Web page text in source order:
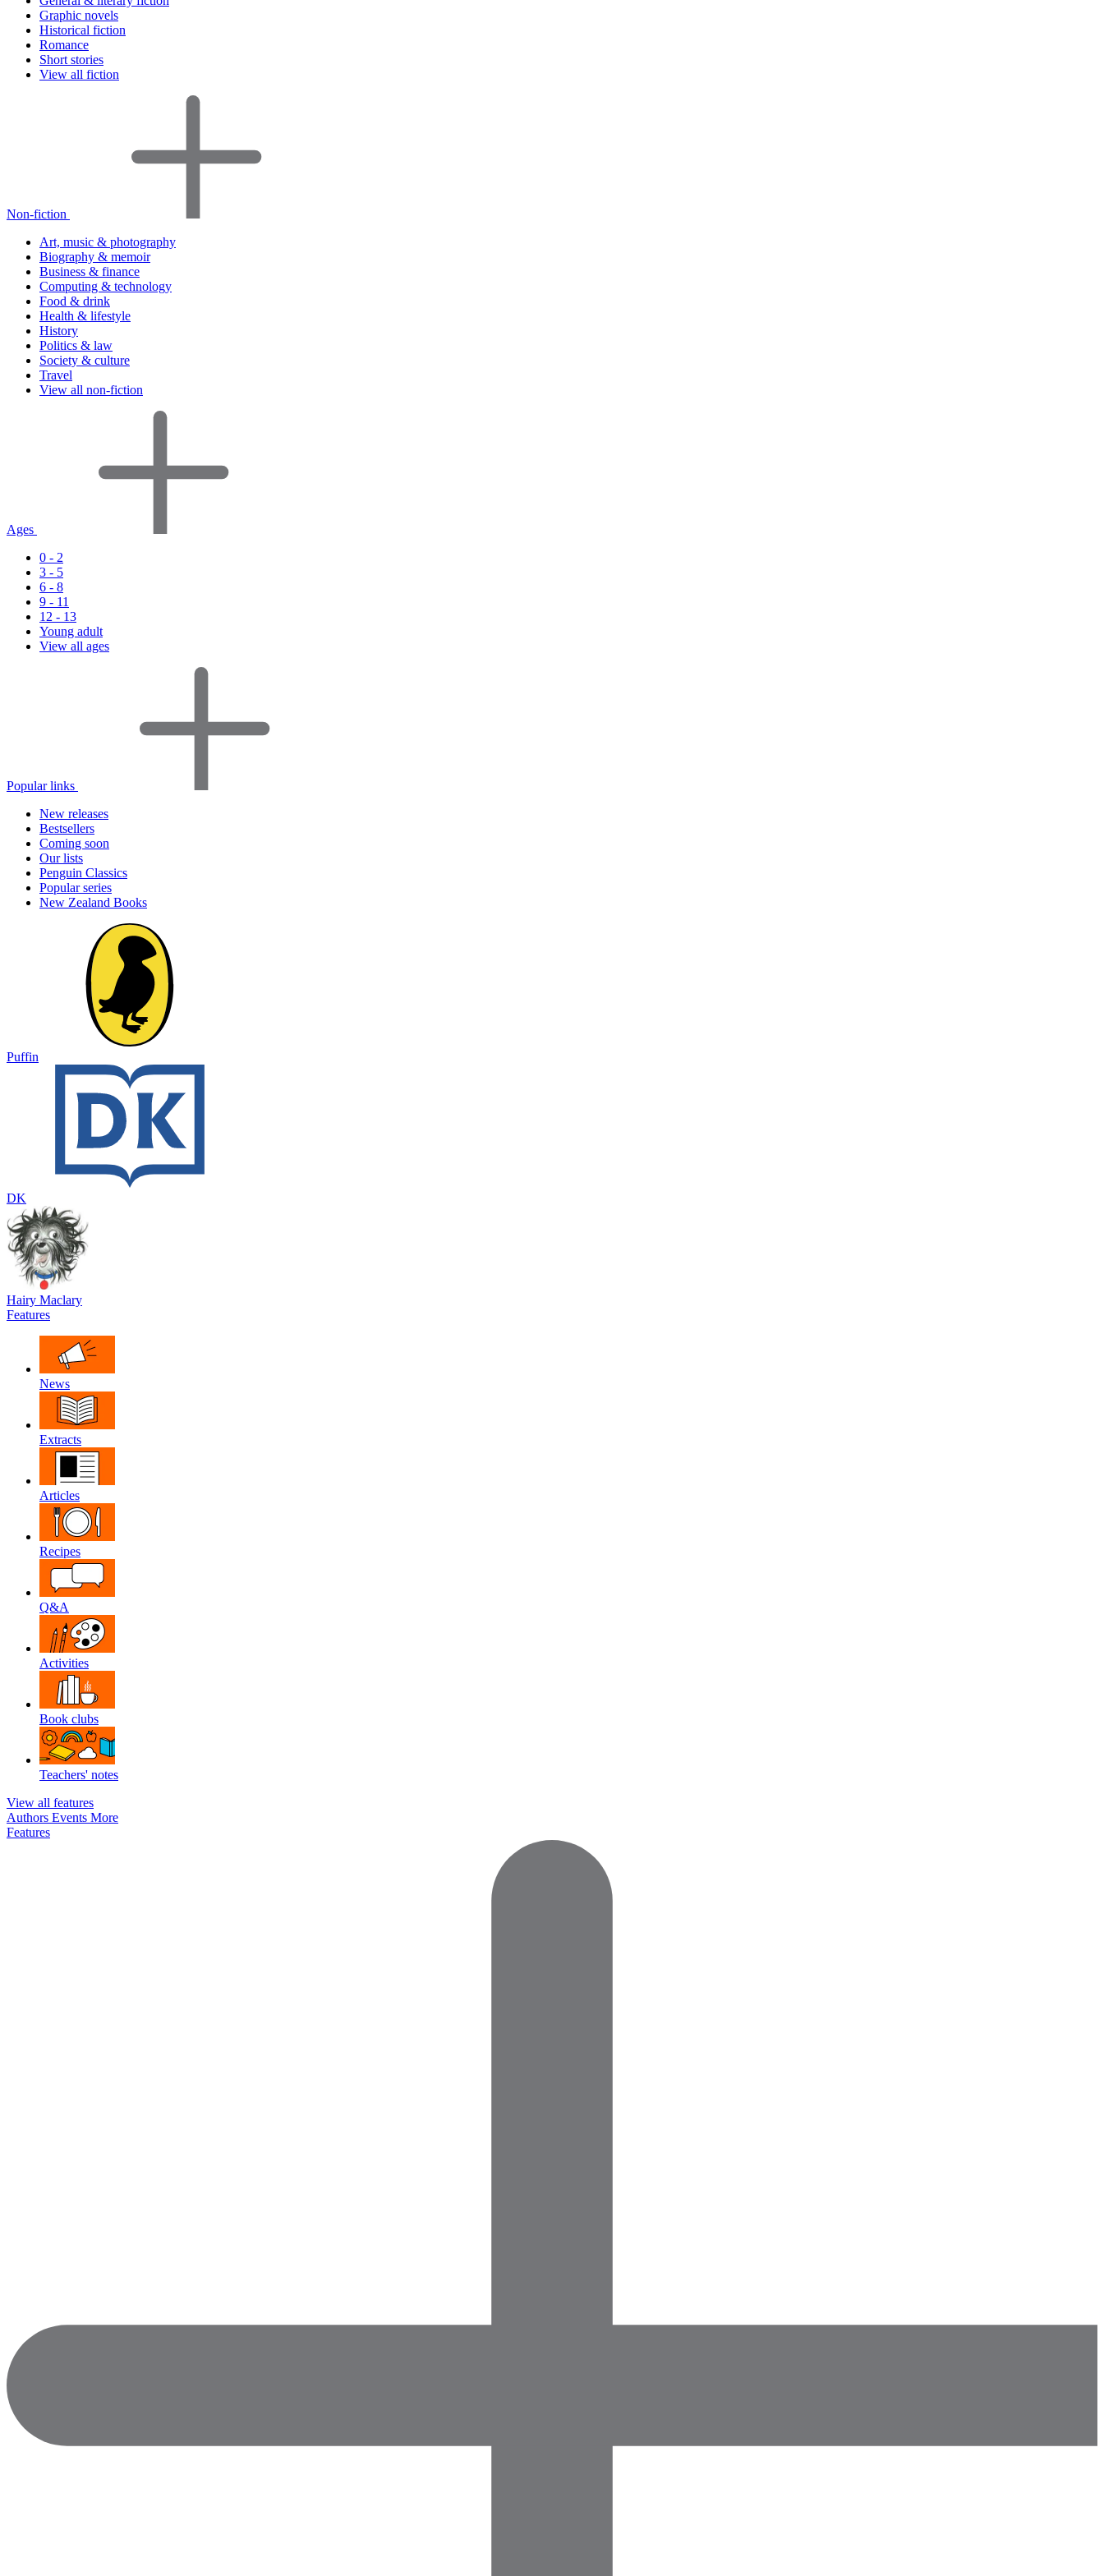
Graphic novels
Historical fiction
Romance
Short stories
View all fiction
Non-fiction
Art, music & photography
Biography & memoir
Business & finance
Computing & technology
Food & drink
Health & lifestyle
History
Politics & law
Society & culture
Travel
View all non-fiction
Ages
0 - 2
3 - 5
6 - 8
9 - 11
12 - 13
Young adult
View all ages
Popular links
New releases
Bestsellers
Coming soon
Our lists
Penguin Classics
Popular series
New Zealand Books
Puffin
DK
Hairy Maclary
Features
News
Extracts
Articles
Recipes
Q&A
Activities
Book clubs
Teachers' notes
View all features
Authors Events More
Features